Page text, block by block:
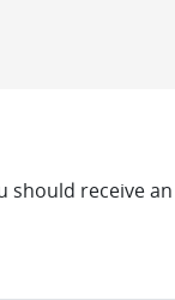
should receive